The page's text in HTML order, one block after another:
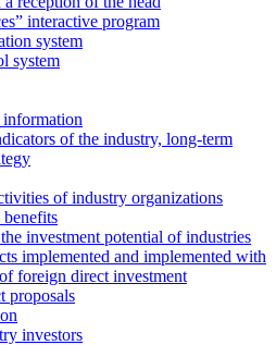
interactive program
system
system
of the industry, long-term
of industry organizations
benefits
investment potential of industries
implemented and implemented with
foreign direct investment
proposals
investors